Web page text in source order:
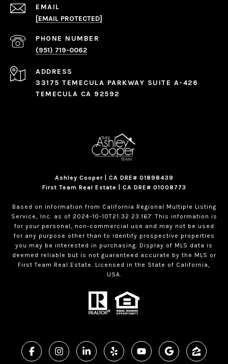
EMAIL
[EMAIL PROTECTED]
PHONE NUMBER
(951) 719-0062
ADDRESS
33175 TEMECULA PARKWAY SUITE A-426
TEMECULA CA 92592
Ashley Cooper | CA DRE# 01898439
First Team Real Estate | CA DRE# 01008773
Based on information from California Regional Multiple Listing
Service, Inc. as of 2024-10-10T21:32:23.167. This information is
for your personal, non-commercial use and may not be used
for any purpose other than to identify prospective properties
you may be interested in purchasing. Display of MLS data is
deemed reliable but is not guaranteed accurate by the MLS or
First Team Real Estate. Licensed in the State of California,
USA.